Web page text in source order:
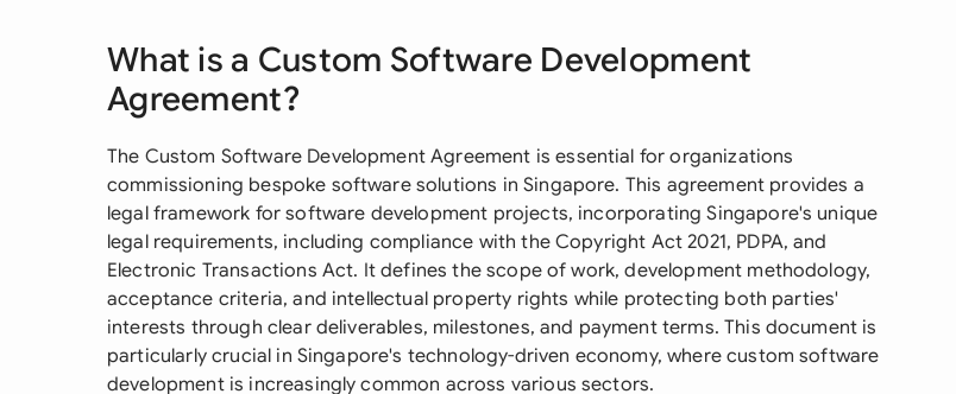
What is a Custom Software Development
Agreement?
The Custom Software Development Agreement is essential for organizations
commissioning bespoke software solutions in Singapore. This agreement provides a
legal framework for software development projects, incorporating Singapore's unique
legal requirements, including compliance with the Copyright Act 2021, PDPA, and
Electronic Transactions Act. It defines the scope of work, development methodology,
acceptance criteria, and intellectual property rights while protecting both parties'
interests through clear deliverables, milestones, and payment terms. This document is
particularly crucial in Singapore's technology-driven economy, where custom software
development is increasingly common across various sectors.